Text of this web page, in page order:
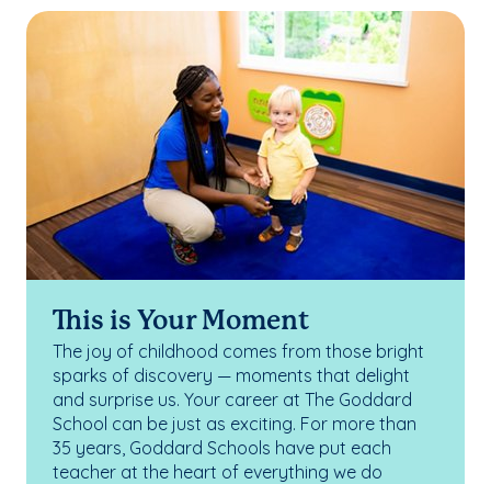
This is Your Moment
The joy of childhood comes from those bright
sparks of discovery — moments that delight
and surprise us. Your career at The Goddard
School can be just as exciting. For more than
35 years, Goddard Schools have put each
teacher at the heart of everything we do